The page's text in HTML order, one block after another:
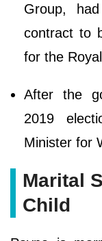
Group,
contract to
for the
After the
2019
Minister for
Marital
Child